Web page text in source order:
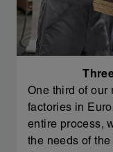
One third of our
factories in
entire process,
the needs of the